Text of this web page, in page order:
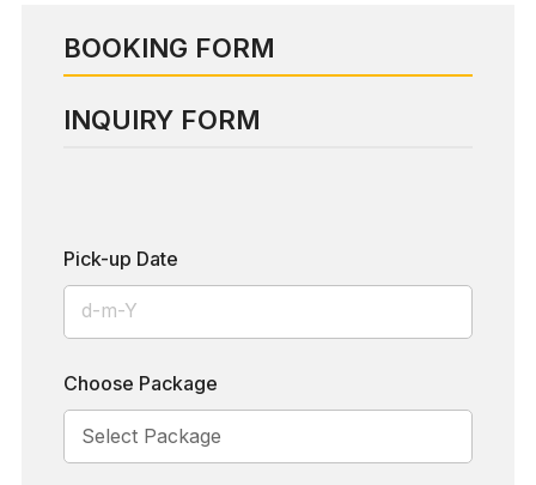
BOOKING FORM
INQUIRY FORM
Pick-up Date
Choose Package